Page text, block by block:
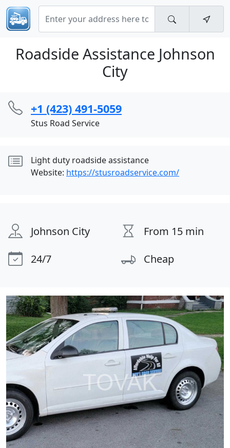
Roadside Assistance Johnson
City
+1 (423) 491-5059
Stus Road Service
Light duty roadside assistance
Website: https://stusroadservice.com/
Johnson City
From 15 min
24/7
Cheap